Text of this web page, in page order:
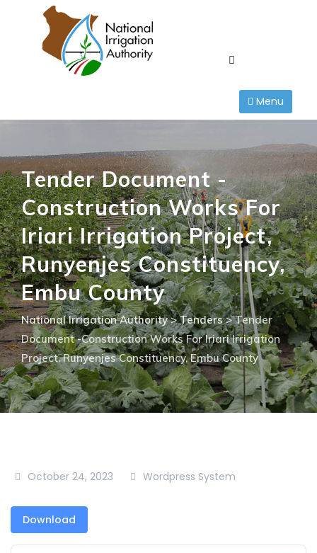
Menu
Tender Document -
Construction Works For
Iriari Irrigation Project,
Runyenjes Constituency,
Embu County
National Irrigation Authority>Tenders>Tender
Document -Construction Works For Iriari Irrigation
Project, Runyenjes Constituency, Embu County
October 24, 2023 Wordpress System
Download